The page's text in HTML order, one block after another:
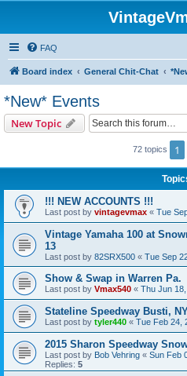
FAQ
Board index General Chit-Chat
*New* Events
New Topic
72 topics 1
!!! NEW ACCOUNTS !!!
Last post by vintagevmax « Tue
Vintage Yamaha 100 at
13
Last post by 82SRX500 « Tue Sep
Show & Swap in Warren Pa.
Last post by Vmax540 « Thu Jun
Stateline Speedway Busti,
Last post by tyler440 « Tue Feb 24,
2015 Sharon Speedway
Last post by Bob Vehring « Sun Feb
Replies: 5